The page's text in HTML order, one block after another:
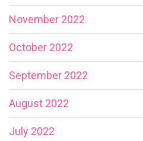
November 2022
October 2022
September 2022
August 2022
July 2022